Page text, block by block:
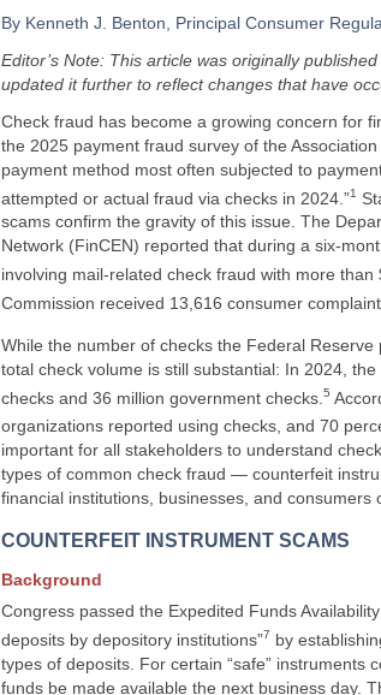
By Kenneth J. Benton, Principal Consumer
Editor’s Note: This article was originally
updated it further to reflect changes that have
Check fraud has become a growing concern for
the 2025 payment fraud survey of the
payment method most often subjected to
attempted or actual fraud via checks in 2024.”1
scams confirm the gravity of this issue. The
Network (FinCEN) reported that during a six-
involving mail-related check fraud with more than
Commission received 13,616 consumer
While the number of checks the Federal
total check volume is still substantial: In 2024,
checks and 36 million government checks. 5
organizations reported using checks, and 70
important for all stakeholders to understand
types of common check fraud — counterfeit
financial institutions, businesses, and consumers
COUNTERFEIT INSTRUMENT SCAMS
Background
Congress passed the Expedited Funds
deposits by depository institutions”7 by
types of deposits. For certain “safe” instruments
funds be made available the next business day.